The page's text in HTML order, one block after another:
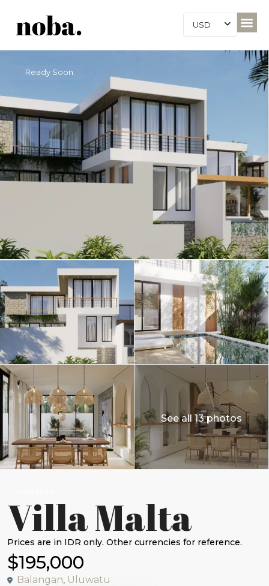
USD
Ready Soon
See all 13 photos
Villa Malta
$195,000
Balangan, Uluwatu